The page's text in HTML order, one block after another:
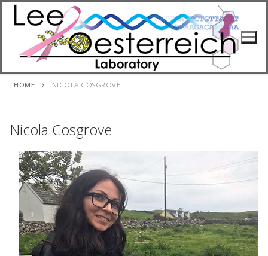
Skip
HOME NICOLA COSGROVE
Nicola Cosgrove